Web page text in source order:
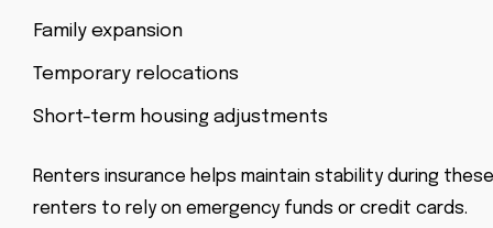
Family expansion
Temporary relocations
Short-term housing adjustments
Renters insurance helps maintain stability during
renters to rely on emergency funds or credit cards.